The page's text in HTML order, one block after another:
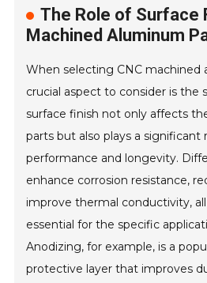
The Role of Surface
Machined Aluminum
When selecting CNC machined
crucial aspect to consider is the
surface finish not only affects
parts but also plays a significant
performance and longevity.
enhance corrosion resistance,
improve thermal conductivity,
essential for the specific
Anodizing, for example, is a
protective layer that improves